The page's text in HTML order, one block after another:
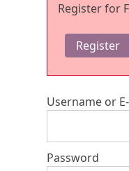
Register for
Register
Username or
Password